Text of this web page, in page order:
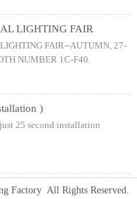
LIGHTING FAIR
FAIR--AUTUMN, 27-
NUMBER 1C-F40.
)
25 second installation
Factory All Rights Reserved.